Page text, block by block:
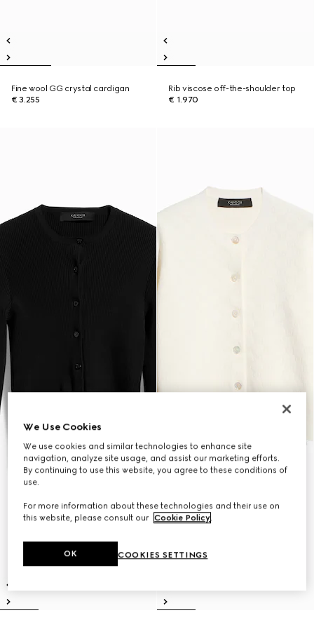
Fine wool GG crystal cardigan
€ 3.255
Rib viscose off-the-shoulder top
€ 1.970
We Use Cookies
We use cookies and similar technologies to enhance site
navigation, analyze site usage, and assist our marketing efforts.
By continuing to use this website, you agree to these conditions of
use.
For more information about these technologies and their use on
this website, please consult our Cookie Policy.
COOKIES SETTINGS
OK